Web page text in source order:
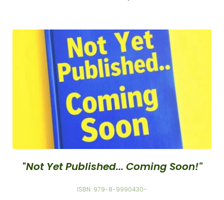
"Not Yet Published... Coming Soon!"
ISBN: 979-8-9990430-